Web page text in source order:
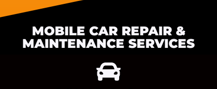
MOBILE CAR REPAIR &
MAINTENANCE SERVICES